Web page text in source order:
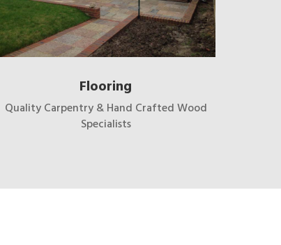
Flooring
Quality Carpentry & Hand Crafted Wood
Specialists